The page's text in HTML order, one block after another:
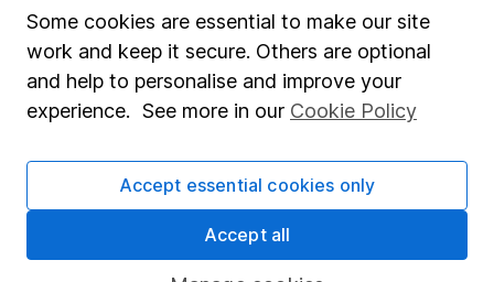
Human Rights Policy
Supplier Code of Conduct
Useful information
About us
Investor relations
Corporate Social Responsibility
Some cookies are essential to make our site
work and keep it secure. Others are optional
and help to personalise and improve your
experience. See more in our Cookie Policy
Accept essential cookies only
Accept all